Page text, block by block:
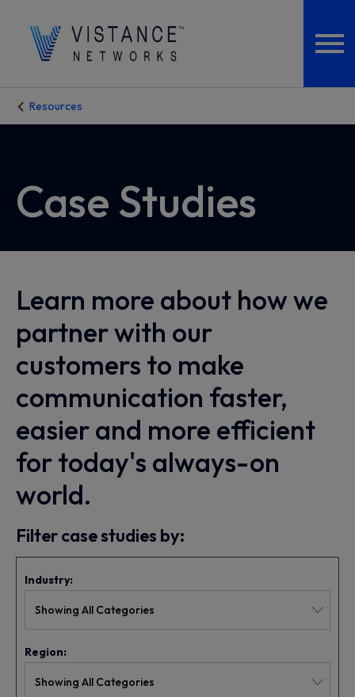
Resources
Case Studies
Learn more about how we
partner with our
customers to make
communication faster,
easier and more efficient
for today's always-on
world.
Filter case studies by:
Industry:
Region: